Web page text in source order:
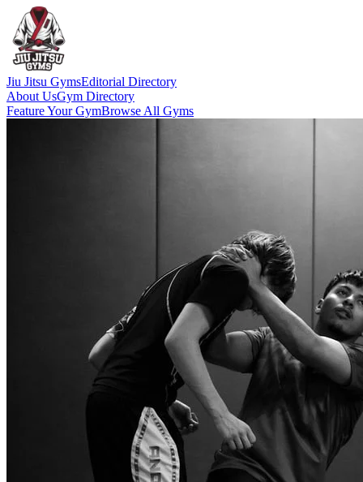
Jiu Jitsu GymsEditorial Directory
About UsGym Directory
Feature Your GymBrowse All Gyms